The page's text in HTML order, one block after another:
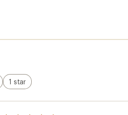
1 star